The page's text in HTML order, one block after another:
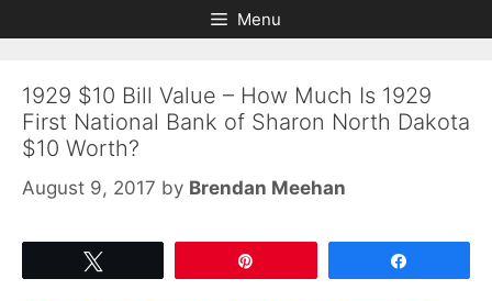
to
to
Menu
1929 $10 Bill Value – How Much Is 1929
First National Bank of Sharon North Dakota
$10 Worth?
August 9, 2017 by Brendan Meehan